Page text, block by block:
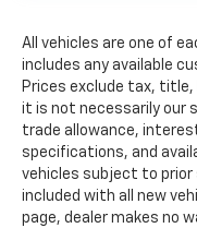
All vehicles are one of
includes any available
Prices exclude tax, title,
it is not necessarily our
trade allowance,
specifications, and
vehicles subject to prior
included with all new
page, dealer makes no